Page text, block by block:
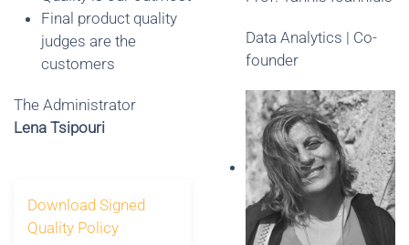
Final product quality
judges are the
customers
The Administrator
Lena Tsipouri
Download Signed
Quality Policy
Data Analytics | Co-
founder